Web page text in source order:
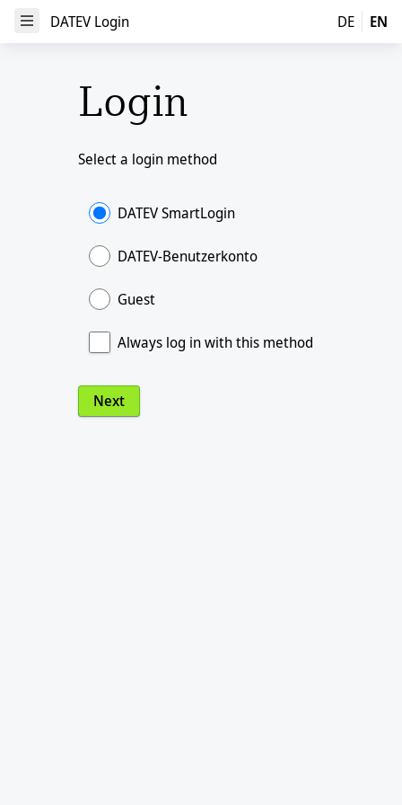
Open Menu
DATEV Login DE EN
Login
Select a login method
DATEV SmartLogin
DATEV-Benutzerkonto
Guest
Always log in with this method
Next